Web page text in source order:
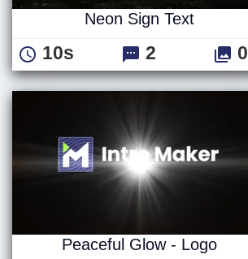
Neon Sign Text
10s 2 0
Peaceful Glow - Logo